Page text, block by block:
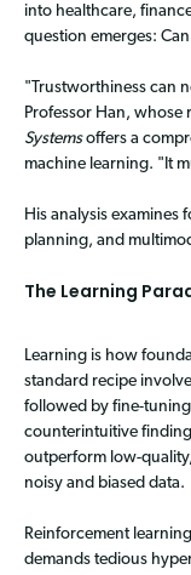
into healthcare,
question emerges:
"Trustworthiness can
Professor Han, whose
Systemsoffers a
machine learning. "It
His analysis examines
planning, and
The Learning
Learning is how
standard recipe
followed by fine-
counterintuitive
outperform low-
noisy and biased data.
Reinforcement
demands tedious